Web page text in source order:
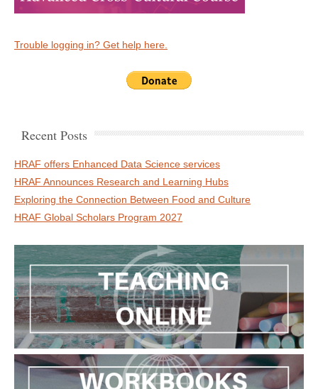
Trouble logging in? Get help here.
Recent Posts
HRAF offers Enhanced Data Science services
HRAF Announces Research and Learning Hubs
Exploring the Connection Between Food and Culture
HRAF Global Scholars Program 2027